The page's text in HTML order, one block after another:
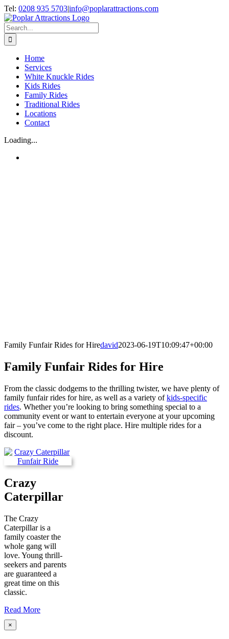
Skip
to
content
Tel: 0208 935 5703|info@poplarattractions.com
Search
for:
Home
Services
White Knuckle Rides
Kids Rides
Family Rides
Traditional Rides
Locations
Contact
Loading...
Family Funfair Rides for Hiredavid2023-06-19T10:09:47+00:00
Family Funfair Rides for Hire
From the classic dodgems to the thrilling twister, we have plenty of
family funfair rides for hire, as well as a variety ofkids-specific
rides. Whether you’re looking to bring something special to a
community event or want to entertain everyone at your upcoming
fair – you’ve come to the right place. Hire multiple rides for a
discount.
Crazy
Caterpillar
The Crazy
Caterpillar is a
family coaster the
whole gang will
love. Young thrill-
seekers and parents
are guaranteed a
great time on this
classic.
Read More
×